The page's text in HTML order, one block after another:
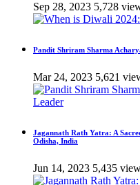
Sep 28, 2023 5,728
Pandit Shriram Sharma
Mar 24, 2023 5,621
Jagannath Rath Yatra: A
Odisha, India
Jun 14, 2023 5,435